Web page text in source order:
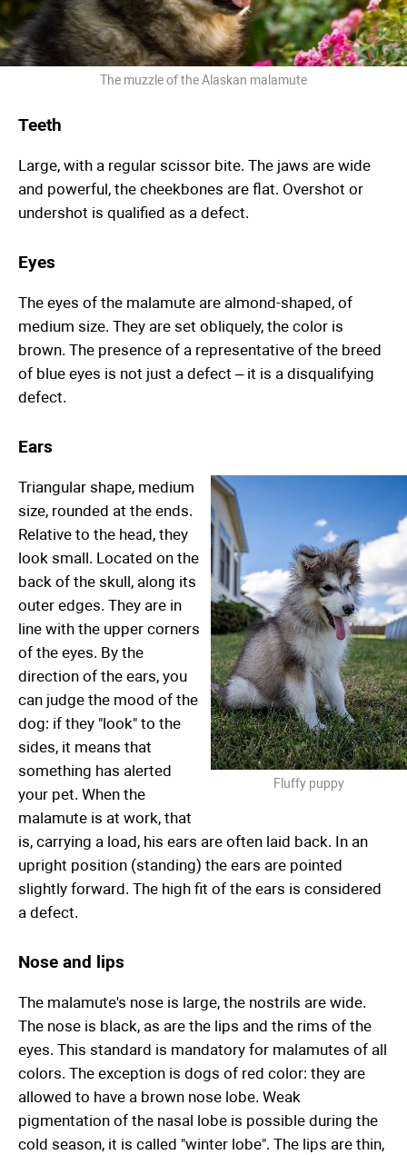
The muzzle of the Alaskan malamute
Teeth
Large, with a regular scissor bite. The jaws are wide
and powerful, the cheekbones are flat. Overshot or
undershot is qualified as a defect.
Eyes
The eyes of the malamute are almond-shaped, of
medium size. They are set obliquely, the color is
brown. The presence of a representative of the breed
of blue eyes is not just a defect – it is a disqualifying
defect.
Ears
Fluffy puppy
Triangular shape, medium
size, rounded at the ends.
Relative to the head, they
look small. Located on the
back of the skull, along its
outer edges. They are in
line with the upper corners
of the eyes. By the
direction of the ears, you
can judge the mood of the
dog: if they "look" to the
sides, it means that
something has alerted
your pet. When the
malamute is at work, that
is, carrying a load, his ears are often laid back. In an
upright position (standing) the ears are pointed
slightly forward. The high fit of the ears is considered
a defect.
Nose and lips
The malamute's nose is large, the nostrils are wide.
The nose is black, as are the lips and the rims of the
eyes. This standard is mandatory for malamutes of all
colors. The exception is dogs of red color: they are
allowed to have a brown nose lobe. Weak
pigmentation of the nasal lobe is possible during the
cold season, it is called "winter lobe". The lips are thin,